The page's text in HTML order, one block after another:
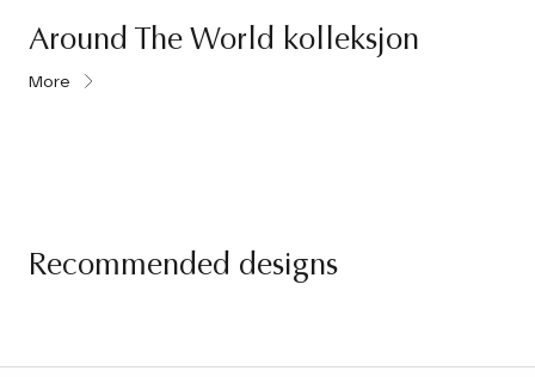
Around The World kolleksjon
More
Recommended designs